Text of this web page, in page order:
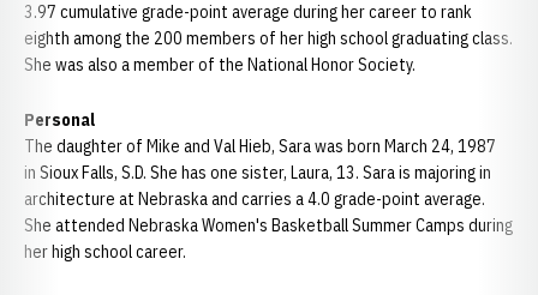
3.97 cumulative grade-point average during her career to rank
eighth among the 200 members of her high school graduating class.
She was also a member of the National Honor Society.
Personal
The daughter of Mike and Val Hieb, Sara was born March 24, 1987
in Sioux Falls, S.D. She has one sister, Laura, 13. Sara is majoring in
architecture at Nebraska and carries a 4.0 grade-point average.
She attended Nebraska Women's Basketball Summer Camps during
her high school career.